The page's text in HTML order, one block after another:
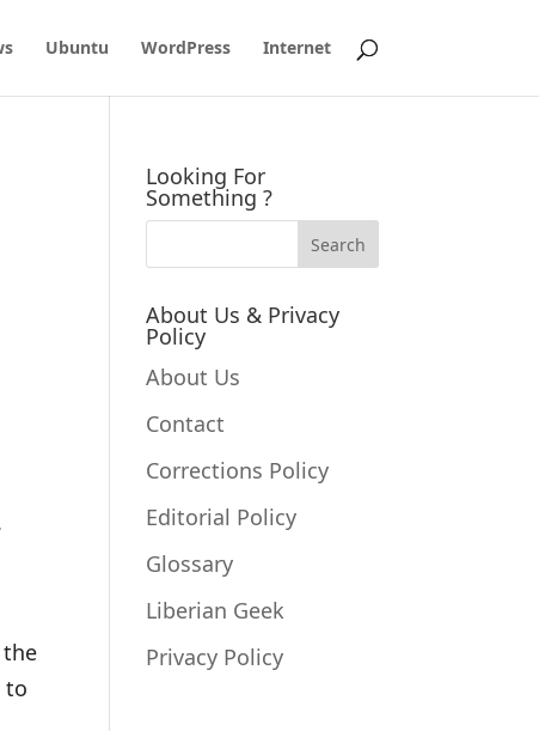
Ubuntu WordPress Internet
the
to
Looking For
Something ?
About Us & Privacy
Policy
About Us
Contact
Corrections Policy
Editorial Policy
Glossary
Liberian Geek
Privacy Policy